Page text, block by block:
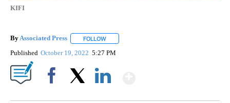
KIFI
ByAssociated Press FOLLOW
Published October 19, 2022 5:27 PM